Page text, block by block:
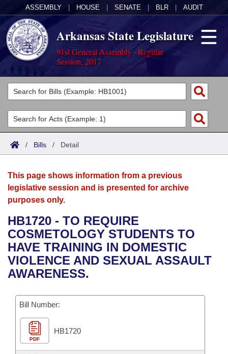
ASSEMBLY HOUSE SENATE BLR AUDIT
Arkansas State Legislature
91st General Assembly - Regular
Session, 2017
Legislators
List All
Search
Committees
Joint
House
Bills in House Committees
Bills in Senate Committees
Acts
Search by Range
Advanced Search
Bills
Search by Range
Advanced Search
Recent Activities
Recently Filed
Bills Returned from Committee
Bill Conflicts Report
Calendars
Meetings and Events
Bills on Committee Agendas
House
Senate
House Budget
Senate Budget
Arkansas Law
Arkansas Code and Constitution of 1874
Uncodified Historic Legislation
Governor's Veto List
Budget
Search Center
/ Bills / Detail
This page shows information from a previous
legislative session and is presented for archive
purposes only.
HB1720 - TO REQUIRE
COSMETOLOGY STUDENTS TO
HAVE TRAINING IN DOMESTIC
VIOLENCE AND SEXUAL ASSAULT
AWARENESS.
Bill Number:
PDF
HB1720